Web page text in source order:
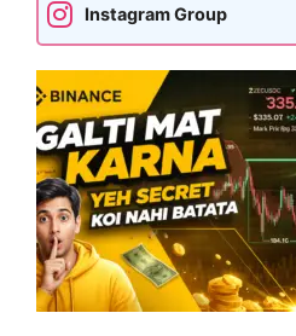
Instagram Group